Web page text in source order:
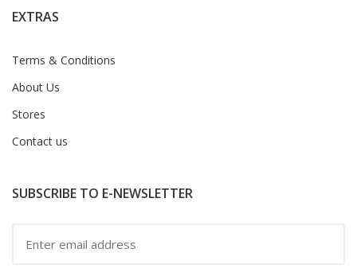
EXTRAS
Terms & Conditions
About Us
Stores
Contact us
SUBSCRIBE TO E-NEWSLETTER